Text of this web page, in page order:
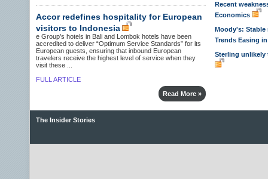
Accor redefines hospitality for European
visitors to Indonesia
e Group’s hotels in Bali and Lombok hotels have been
accredited to deliver “Optimum Service Standards” for its
European guests, ensuring that inbound European
travelers receive the highest level of service when they
visit these ...
FULL ARTICLE
Read More »
Recent
Economics
Moody's: Stable
Trends Easing
Sterling unlikely
The Insider Stories